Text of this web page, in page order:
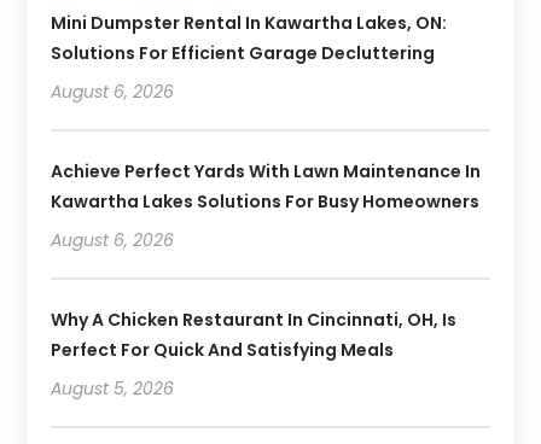
Mini Dumpster Rental In Kawartha Lakes, ON:
Solutions For Efficient Garage Decluttering
August 6, 2026
Achieve Perfect Yards With Lawn Maintenance In
Kawartha Lakes Solutions For Busy Homeowners
August 6, 2026
Why A Chicken Restaurant In Cincinnati, OH, Is
Perfect For Quick And Satisfying Meals
August 5, 2026